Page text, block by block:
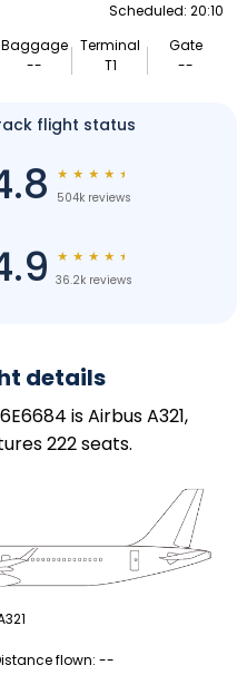
Scheduled: 20:10
Baggage
--
Terminal
T1
Gate
--
flight status
★ ★ ★ ★ ★
504k reviews
★ ★ ★ ★ ★
36.2k reviews
details
is Airbus A321,
222 seats.
flown: --